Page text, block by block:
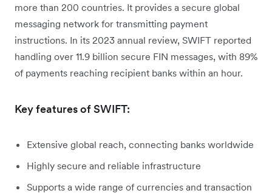
more than 200 countries. It provides a secure global
messaging network for transmitting payment
instructions. In its 2023 annual review, SWIFT reported
handling over 11.9 billion secure FIN messages, with 89%
of payments reaching recipient banks within an hour.
Key features of SWIFT:
Extensive global reach, connecting banks worldwide
Highly secure and reliable infrastructure
Supports a wide range of currencies and transaction